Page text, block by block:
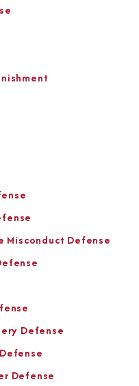
Misconduct Defense
Defense
Defense